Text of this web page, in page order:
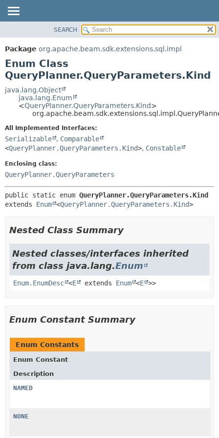
PACKAGE
CLASS
TREE
DEPRECATED
INDEX
ENUM CONSTANTS
SEARCH
Package org.apache.beam.sdk.extensions.sql.impl
Enum Class
QueryPlanner.QueryParameters.Kind
java.lang.Object
java.lang.Enum
<QueryPlanner.QueryParameters.Kind>
All Implemented Interfaces:
Serializable , Comparable
<QueryPlanner.QueryParameters.Kind>, Constable
Enclosing class:
QueryPlanner.QueryParameters
public static enum QueryPlanner.QueryParameters.Kind
extends Enum <QueryPlanner.QueryParameters.Kind>
Nested Class Summary
Nested classes/interfaces inherited
from class java.lang.Enum
Enum.EnumDesc <E extends Enum <E >>
Enum Constant Summary
Enum Constants
Enum Constant
Description
NAMED
NONE